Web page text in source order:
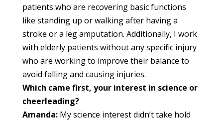
patients who are recovering basic functions
like standing up or walking after having a
stroke or a leg amputation. Additionally, I work
with elderly patients without any specific injury
who are working to improve their balance to
avoid falling and causing injuries.
Which came first, your interest in science or
cheerleading?
Amanda:My science interest didn’t take hold